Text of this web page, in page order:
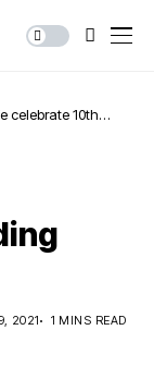
celebrate 10th
2021
1 MINS READ